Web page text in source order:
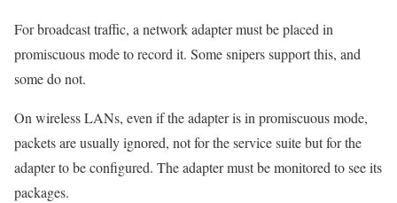
For broadcast traffic, a network adapter must be placed in
promiscuous mode to record it. Some snipers support this, and
some do not.
On wireless LANs, even if the adapter is in promiscuous mode,
packets are usually ignored, not for the service suite but for the
adapter to be configured. The adapter must be monitored to see its
packages.